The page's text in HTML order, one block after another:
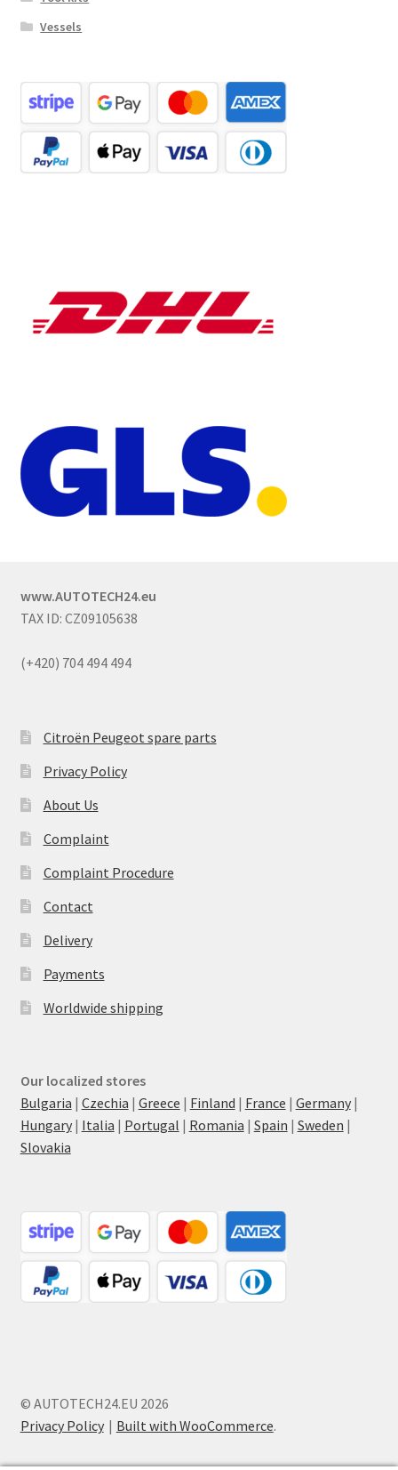
Vessels
www.AUTOTECH24.eu
TAX ID: CZ09105638
(+420) 704 494 494
Citroën Peugeot spare parts
Privacy Policy
About Us
Complaint
Complaint Procedure
Contact
Delivery
Payments
Worldwide shipping
Our localized stores
Bulgaria | Czechia | Greece | Finland | France | Germany|
Hungary| Italia | Portugal | Romania | Spain | Sweden |
Slovakia
© AUTOTECH24.EU 2026
Privacy Policy
Built with WooCommerce.